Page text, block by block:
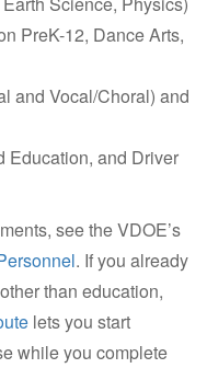
PreK-12, Dance Arts,
and Vocal/Choral) and
Education, and Driver
see the VDOE’s
. If you already
than education,
lets you start
while you complete